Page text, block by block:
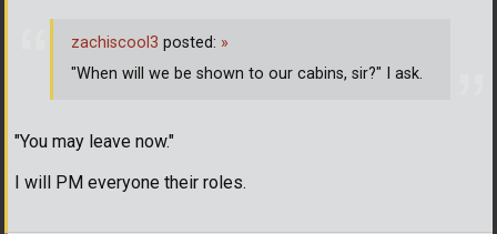
"You may leave now."
I will PM everyone their roles.
zachiscool3 posted: »
"When will we be shown to our cabins, sir?" I ask.